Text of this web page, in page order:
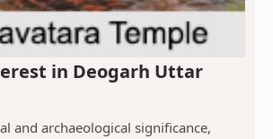
in Deogarh Uttar
and archaeological significance,